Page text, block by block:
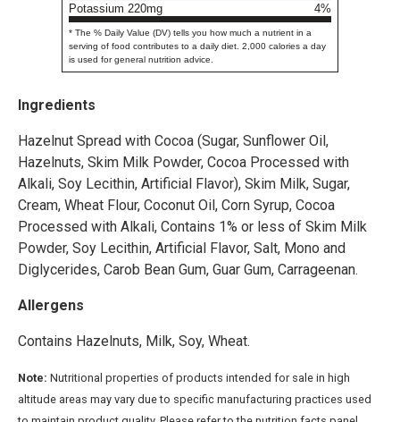
Potassium 220mg
4%
* The % Daily Value (DV) tells you how much a nutrient in a
serving of food contributes to a daily diet. 2,000 calories a day
is used for general nutrition advice.
Ingredients
Hazelnut Spread with Cocoa (Sugar, Sunflower Oil,
Hazelnuts, Skim Milk Powder, Cocoa Processed with
Alkali, Soy Lecithin, Artificial Flavor), Skim Milk, Sugar,
Cream, Wheat Flour, Coconut Oil, Corn Syrup, Cocoa
Processed with Alkali, Contains 1% or less of Skim Milk
Powder, Soy Lecithin, Artificial Flavor, Salt, Mono and
Diglycerides, Carob Bean Gum, Guar Gum, Carrageenan.
Allergens
Contains Hazelnuts, Milk, Soy, Wheat.
Note: Nutritional properties of products intended for sale in high
altitude areas may vary due to specific manufacturing practices used